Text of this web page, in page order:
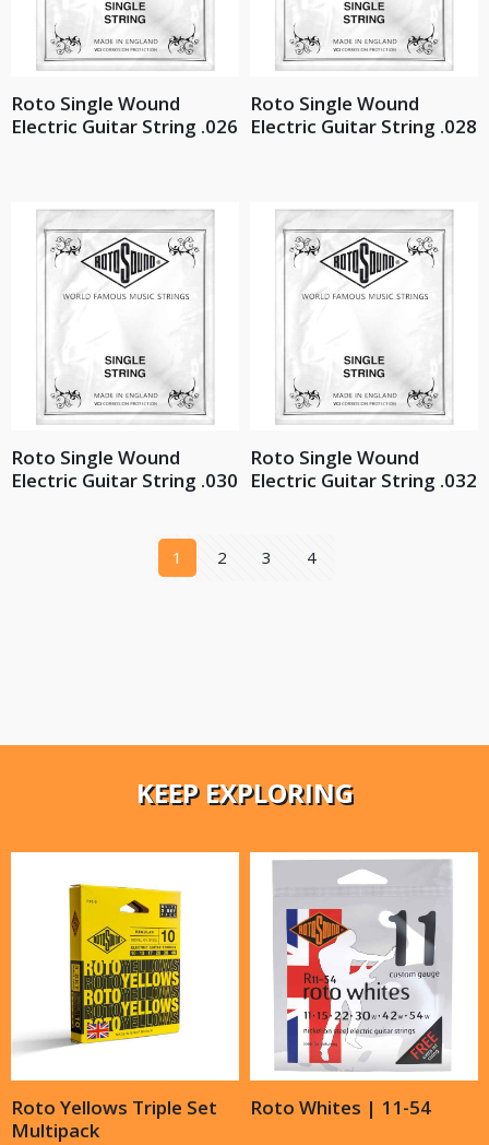
Roto Single Wound
Electric Guitar String .026
Roto Single Wound
Electric Guitar String .028
Roto Single Wound
Electric Guitar String .030
Roto Single Wound
Electric Guitar String .032
1 2 3 4
KEEP EXPLORING
Roto Yellows Triple Set
Multipack
Roto Whites | 11-54